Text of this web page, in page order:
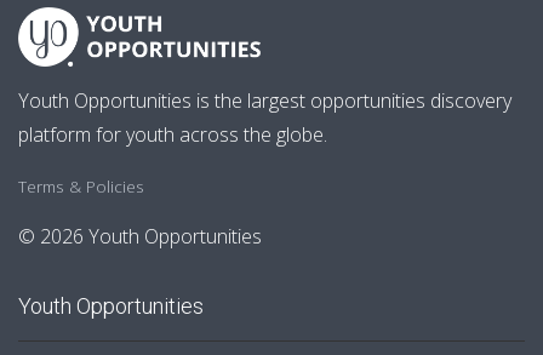
Youth Opportunities is the largest opportunities discovery
platform for youth across the globe.
Terms & Policies
© 2026 Youth Opportunities
Youth Opportunities